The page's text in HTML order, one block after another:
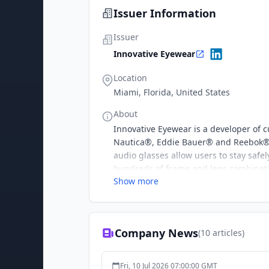
Issuer Information
Issuer
Innovative Eyewear
Location
Miami, Florida, United States
About
Innovative Eyewear is a developer of
Nautica®, Eddie Bauer® and
audio glasses allow users to stay
hundreds of frame and lens
our continuously evolving collection of
forward-looking statements. These
"outlook," "plan," "potential,"
Show more
Company News(10 articles)
Fri, 10 Jul 2026 07:00:00 GMT